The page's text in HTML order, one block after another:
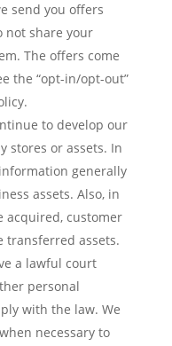
send you offers
not share your
The offers come
the “opt-in/opt-out”
to develop our
stores or assets. In
generally
assets. Also, in
acquired, customer
transferred assets.
a lawful court
personal
with the law. We
necessary to